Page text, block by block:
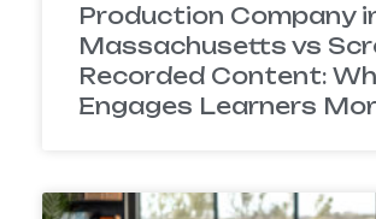
Production Company
Massachusetts vs
Recorded Content:
Engages Learners